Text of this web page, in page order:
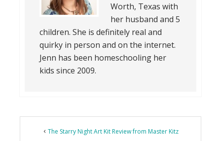
Worth, Texas with
her husband and 5
children. She is definitely real and
quirky in person and on the internet.
Jenn has been homeschooling her
kids since 2009.
The Starry Night Art Kit Review from Master Kitz